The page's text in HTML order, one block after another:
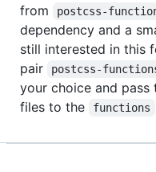
from
postcss-
dependency and a
still interested in this
pair
postcss-
your choice and pass
files to the
functions